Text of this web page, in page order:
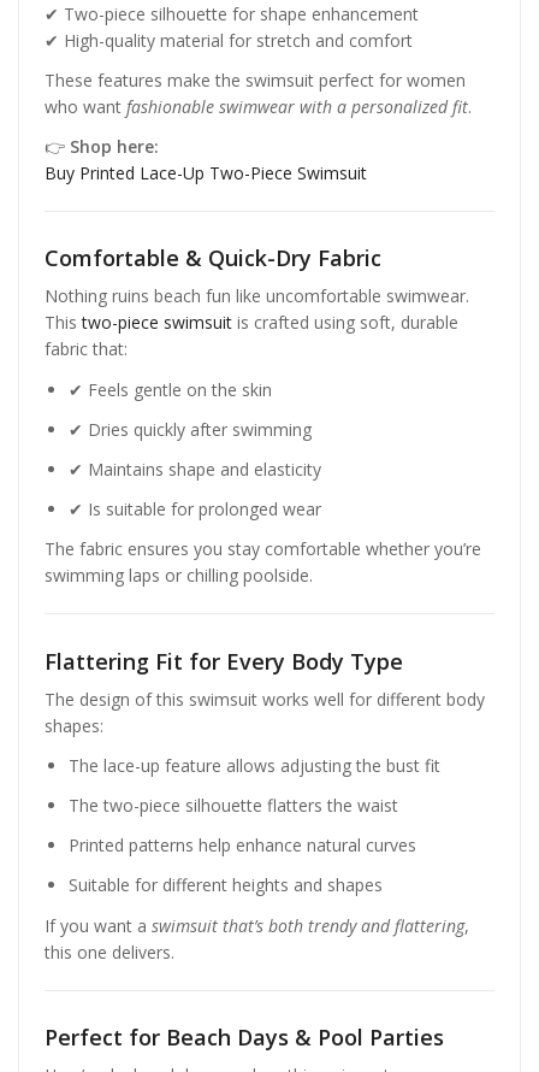
✔ Two-piece silhouette for shape enhancement
✔ High-quality material for stretch and comfort
These features make the swimsuit perfect for women
who want fashionable swimwear with a personalized fit.
👉 Shop here:
Buy Printed Lace-Up Two-Piece Swimsuit
Comfortable & Quick-Dry Fabric
Nothing ruins beach fun like uncomfortable swimwear.
This two-piece swimsuit is crafted using soft, durable
fabric that:
✔ Feels gentle on the skin
✔ Dries quickly after swimming
✔ Maintains shape and elasticity
✔ Is suitable for prolonged wear
The fabric ensures you stay comfortable whether you’re
swimming laps or chilling poolside.
Flattering Fit for Every Body Type
The design of this swimsuit works well for different body
shapes:
The lace-up feature allows adjusting the bust fit
The two-piece silhouette flatters the waist
Printed patterns help enhance natural curves
Suitable for different heights and shapes
If you want a swimsuit that’s both trendy and flattering,
this one delivers.
Perfect for Beach Days & Pool Parties